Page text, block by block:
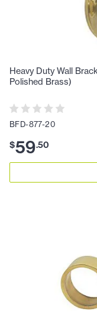
Heavy Duty Wall
Polished Brass)
BFD-877-20
$59.50